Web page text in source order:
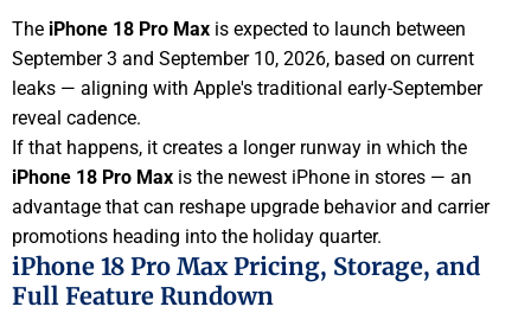
The iPhone 18 Pro Max is expected to launch between
September 3 and September 10, 2026, based on current
leaks — aligning with Apple's traditional early-September
reveal cadence.
If that happens, it creates a longer runway in which the
iPhone 18 Pro Max is the newest iPhone in stores — an
advantage that can reshape upgrade behavior and carrier
promotions heading into the holiday quarter.
iPhone 18 Pro Max Pricing, Storage, and
Full Feature Rundown